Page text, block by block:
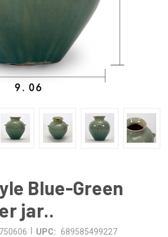
Blue-Green
jar..
UPC: 689585499227